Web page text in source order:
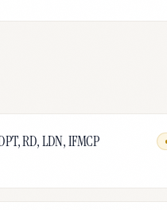
RD, LDN, IFMCP